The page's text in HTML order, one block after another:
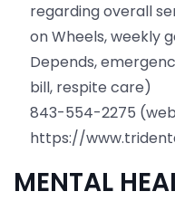
regarding overall
on Wheels, weekly
Depends,
bill, respite care)
843-554-2275
https://
MENTAL